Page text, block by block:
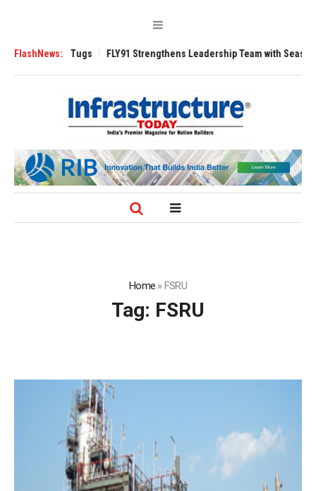
FlashNews:
3200 Tugs FLY91 Strengthens Leadership Team with Seasoned
Home »FSRU
Tag: FSRU